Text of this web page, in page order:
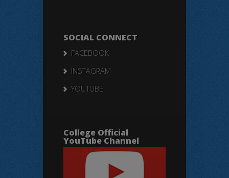
SOCIAL CONNECT
FACEBOOK
INSTAGRAM
YOUTUBE
College Official
YouTube Channel